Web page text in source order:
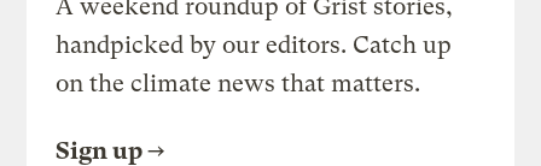
A weekend roundup of Grist stories,
handpicked by our editors. Catch up
on the climate news that matters.
Sign up